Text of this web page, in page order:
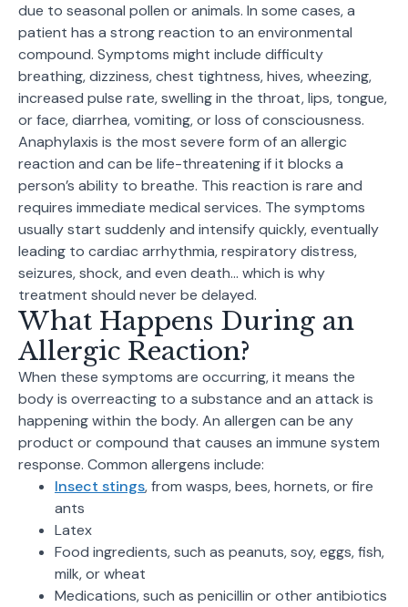
due to seasonal pollen or animals. In some cases, a
patient has a strong reaction to an environmental
compound. Symptoms might include difficulty
breathing, dizziness, chest tightness, hives, wheezing,
increased pulse rate, swelling in the throat, lips, tongue,
or face, diarrhea, vomiting, or loss of consciousness.
Anaphylaxis is the most severe form of an allergic
reaction and can be life-threatening if it blocks a
person’s ability to breathe. This reaction is rare and
requires immediate medical services. The symptoms
usually start suddenly and intensify quickly, eventually
leading to cardiac arrhythmia, respiratory distress,
seizures, shock, and even death… which is why
treatment should never be delayed.
What Happens During an
Allergic Reaction?
When these symptoms are occurring, it means the
body is overreacting to a substance and an attack is
happening within the body. An allergen can be any
product or compound that causes an immune system
response. Common allergens include:
Insect stings, from wasps, bees, hornets, or fire
ants
Latex
Food ingredients, such as peanuts, soy, eggs, fish,
milk, or wheat
Medications, such as penicillin or other antibiotics